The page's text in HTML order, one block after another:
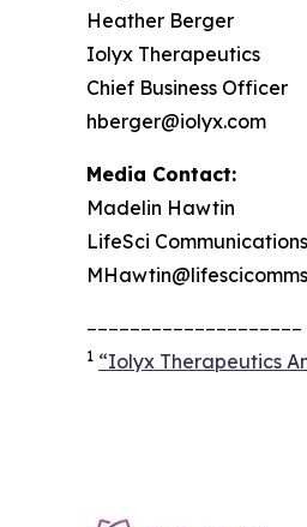
Heather Berger
Iolyx Therapeutics
Chief Business Officer
hberger@iolyx.com
Media Contact:
Madelin Hawtin
LifeSci Communications
1 “Iolyx Therapeutics